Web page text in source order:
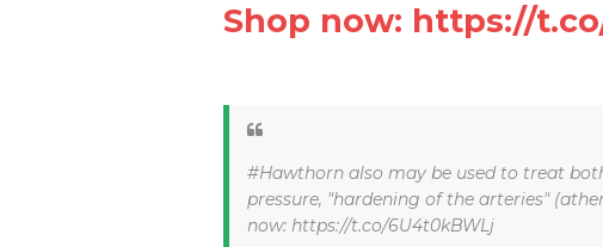
Shop now: https://
#Hawthorn also may be used to treat
pressure, "hardening of the arteries"
now: https://t.co/6U4t0kBWLj